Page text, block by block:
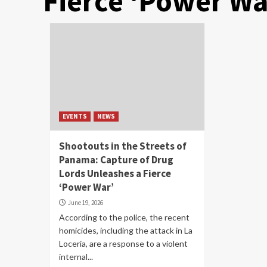
EVENTS NEWS
Shootouts in the Streets of
Panama: Capture of Drug
Lords Unleashes a Fierce
‘Power War’
June 19, 2026
According to the police, the recent
homicides, including the attack in La
Locería, are a response to a violent
internal...